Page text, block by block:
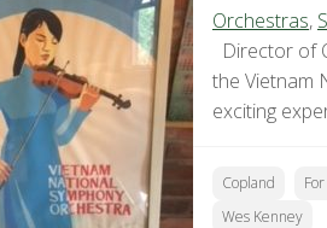
Orchestras,
Director of
the Vietnam
exciting
Copland
Wes Kenney